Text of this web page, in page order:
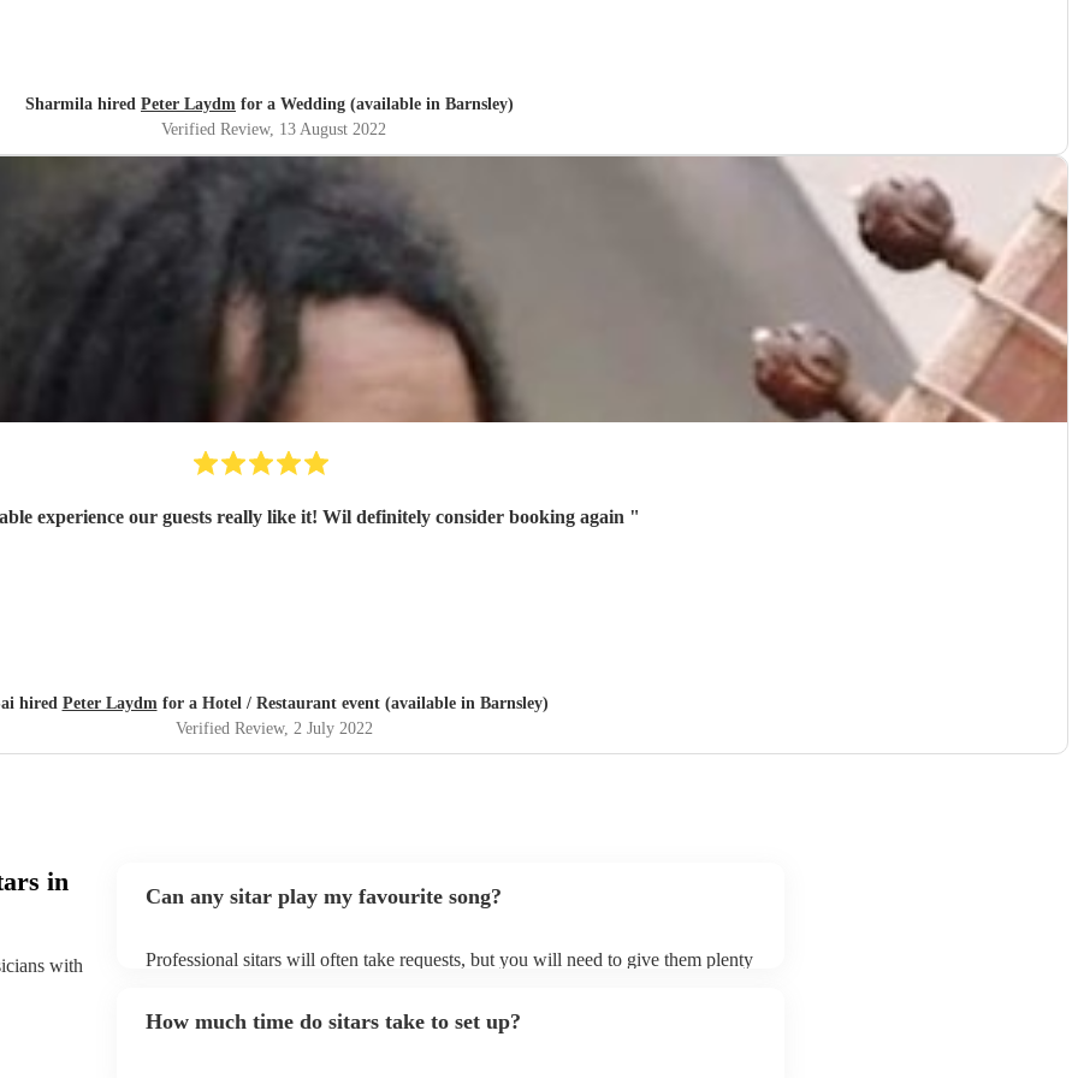
Sharmila hired Peter Laydm for a Wedding (available in Barnsley)
Verified Review, 13 August 2022
Very enjoyable experience our guests really like it! Wil definitely consider booking again "
hired Peter Laydmfor a Hotel / Restaurant event (available in Barnsley)
Verified Review, 2 July 2022
in
with
Can any sitar play my favourite song?
Professional sitars will often take requests, but you will need to give them plenty
song list on their Encore profile.
How much time do sitars take to set up?